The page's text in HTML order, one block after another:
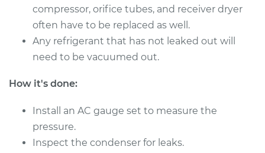
2003 Chevrolet
Silverado 2500
Replacement
Estimate $869.27
compressor, orifice tubes, and receiver dryer
often have to be replaced as well.
Any refrigerant that has not leaked out will
need to be vacuumed out.
How it's done:
Install an AC gauge set to measure the
pressure.
Inspect the condenser for leaks.